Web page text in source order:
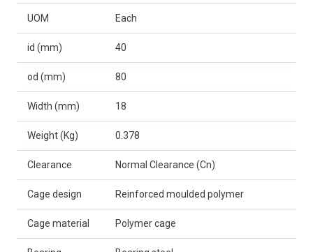
UOM Each
id (mm) 40
od (mm) 80
Width (mm) 18
Weight (Kg) 0.378
Clearance Normal Clearance (Cn)
Cage design Reinforced moulded polymer
Cage material Polymer cage